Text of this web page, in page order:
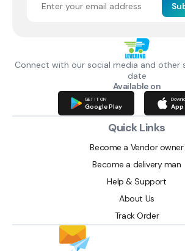
Connect with our social media and other
date
Available on
GET IT ON
Google Play
Quick Links
Become a Vendor owner
Become a delivery man
Help & Support
About Us
Track Order